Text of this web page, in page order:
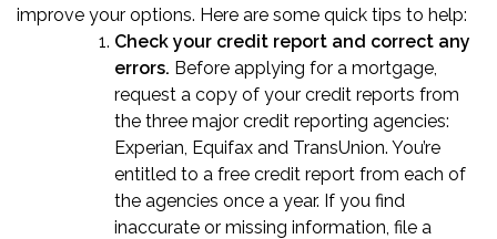
improve your options. Here are some quick tips to help:
Check your credit report and correct any
errors. Before applying for a mortgage,
request a copy of your credit reports from
the three major credit reporting agencies:
Experian, Equifax and TransUnion. You’re
entitled to a free credit report from each of
the agencies once a year. If you find
inaccurate or missing information, file a